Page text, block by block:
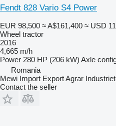
Fendt 828 Vario S4 Power
EUR 98,500 ≈ A$161,400 ≈ USD
Wheel tractor
2016
4,665 m/h
Power 280 HP (206 kW) Axle
Romania
Mewi Import Export Agrar
Contact the seller